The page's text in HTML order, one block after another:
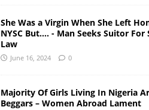
She Was a Virgin When She Left
NYSC But…. - Man Seeks Suitor For
Law
June 16, 2024 0
Majority Of Girls Living In Nigeria
Beggars – Women Abroad Lament